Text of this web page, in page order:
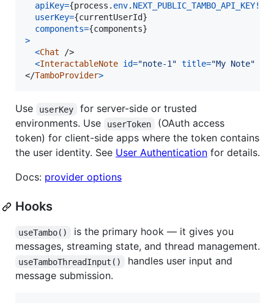
apiKey={process . env. NEXT_PUBLIC_TAMBO_API_KEY!
userKey={currentUserId}
components={components}
>
<Chat
/>
<InteractableNote id="note-1" title="My Note"
</TamboProvider>
Use userKey
for server-side or trusted
environments. Use
userToken
(OAuth access
token) for client-side apps where the token contains
the user identity. See User Authentication for details.
Docs: provider options
Hooks
useTambo()
is the primary hook — it gives you
messages, streaming state, and thread management.
useTamboThreadInput()
handles user input and
message submission.